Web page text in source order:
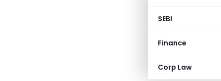
SEBI
Finance
Corp Law